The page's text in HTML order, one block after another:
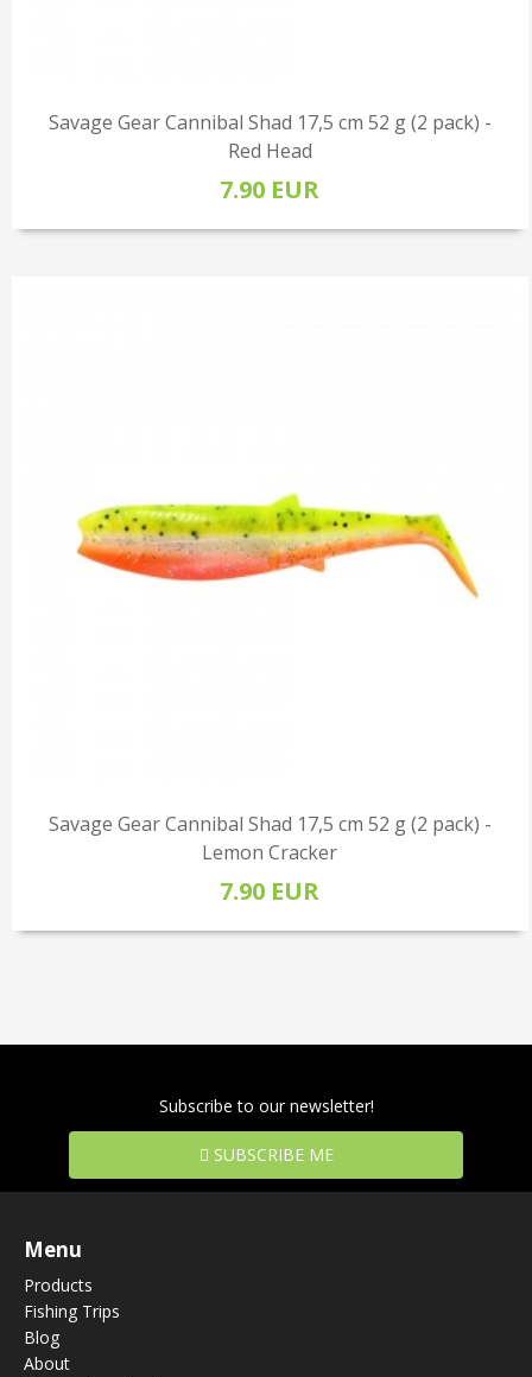
Savage Gear Cannibal Shad 17,5 cm 52 g (2 pack) -
Red Head
7.90 EUR
Savage Gear Cannibal Shad 17,5 cm 52 g (2 pack) -
Lemon Cracker
7.90 EUR
Subscribe to our newsletter!
SUBSCRIBE ME
Menu
Products
Fishing Trips
Blog
About